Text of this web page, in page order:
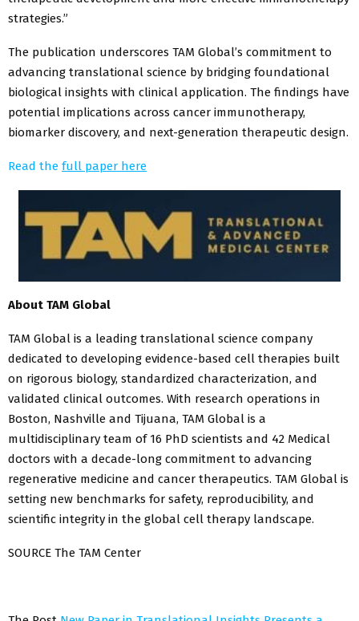
strategies.”
The publication underscores TAM Global’s commitment to
advancing translational science by bridging foundational
biological insights with clinical application. The findings have
potential implications across cancer immunotherapy,
biomarker discovery, and next-generation therapeutic design.
Read the full paper here
About TAM Global
TAM Global is a leading translational science company
dedicated to developing evidence-based cell therapies built
on rigorous biology, standardized characterization, and
validated clinical outcomes. With research operations in
Boston, Nashville and Tijuana, TAM Global is a
multidisciplinary team of 16 PhD scientists and 42 Medical
doctors with a decade-long commitment to advancing
regenerative medicine and cancer therapeutics. TAM Global is
setting new benchmarks for safety, reproducibility, and
scientific integrity in the global cell therapy landscape.
SOURCE The TAM Center